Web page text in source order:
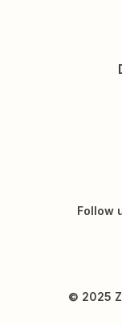
Follow
© 2025